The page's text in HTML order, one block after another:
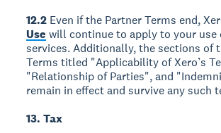
12.2 Even if the Partner Terms end,
Use will continue to apply to your use
services. Additionally, the sections of
Terms titled "Applicability of Xero’s
"Relationship of Parties", and
remain in effect and survive any such
13. Tax